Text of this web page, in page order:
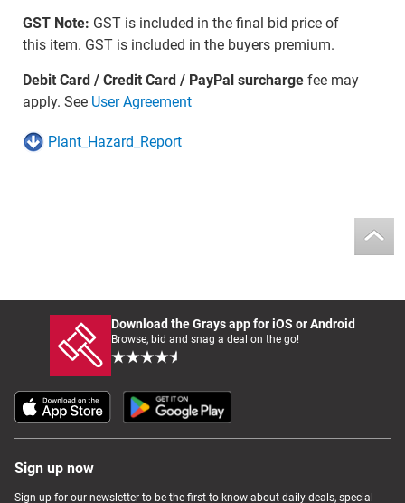
GST Note: GST is included in the final bid price of
this item. GST is included in the buyers premium.
Debit Card / Credit Card / PayPal surchargefee may
apply. See User Agreement
Plant_Hazard_Report
Download the Grays app for iOS or Android
Browse, bid and snag a deal on the go!
Sign up now
Sign up for our newsletter to be the first to know about daily deals, special